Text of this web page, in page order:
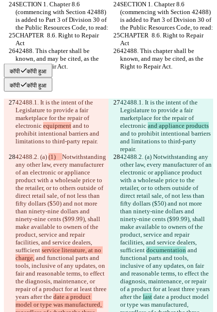
SECTION 1. Chapter 8.6
(commencing with Section 42488)
is added to Part 3 of Division 30 of
the Public Resources Code, to read:
SECTION 1. Chapter 8.6
(commencing with Section 42488)
is added to Part 3 of Division 30 of
the Public Resources Code, to read:
CHAPTER  8.6. Right to Repair
Act
CHAPTER  8.6. Right to Repair
Act
42488. This chapter shall be
known, and may be cited, as the
Right to Repair Act.
42488. This chapter shall be
known, and may be cited, as the
Right to Repair Act.
कॉपी कॉपी हुआ
कॉपी कॉपी हुआ
42488.1. It is the intent of the
Legislature to provide a fair
marketplace for the repair of
electronic equipment and to
prohibit intentional barriers and
limitations to third-party repair.
42488.1. It is the intent of the
Legislature to provide a fair
marketplace for the repair of
electronic and appliance products
and to prohibit intentional barriers
and limitations to third-party
repair.
42488.2. (a) (1) Notwithstanding
any other law, every manufacturer
of an electronic or appliance
product with a wholesale price to
the retailer, or to others outside of
direct retail sale, of not less than
fifty dollars ($50) and not more
than ninety-nine dollars and
ninety-nine cents ($99.99), shall
make available to owners of the
product, service and repair
facilities, and service dealers,
sufficient service literature, at no
charge, and functional parts and
tools, inclusive of any updates, on
fair and reasonable terms, to effect
the diagnosis, maintenance, or
repair of a product for at least three
years after the date a product
model or type was manufactured,
42488.2. (a) Notwithstanding any
other law, every manufacturer of an
electronic or appliance product
with a wholesale price to the
retailer, or to others outside of
direct retail sale, of not less than
fifty dollars ($50) and not more
than ninety-nine dollars and
ninety-nine cents ($99.99), shall
make available to owners of the
product, service and repair
facilities, and service dealers,
sufficient documentation and
functional parts and tools,
inclusive of any updates, on fair
and reasonable terms, to effect the
diagnosis, maintenance, or repair
of a product for at least three years
after the last date a product model
or type was manufactured,